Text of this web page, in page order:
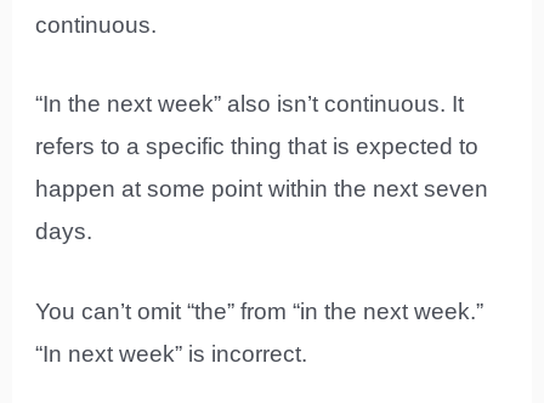
continuous.
“In the next week” also isn’t continuous. It
refers to a specific thing that is expected to
happen at some point within the next seven
days.
You can’t omit “the” from “in the next week.”
“In next week” is incorrect.